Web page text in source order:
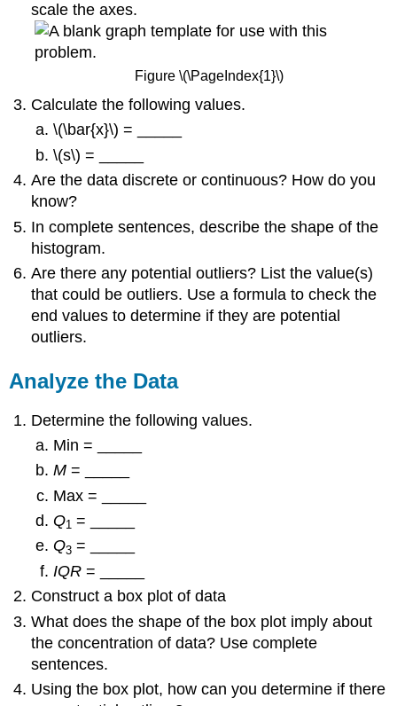
scale the axes.
Figure \(\PageIndex{1}\)
Calculate the following values.
\(\bar{x}\) = _____
\(s\) = _____
Are the data discrete or continuous? How do you
know?
In complete sentences, describe the shape of the
histogram.
Are there any potential outliers? List the value(s)
that could be outliers. Use a formula to check the
end values to determine if they are potential
outliers.
Analyze the Data
Determine the following values.
Min = _____
M= _____
Max = _____
Q1 = _____
Q3= _____
IQR= _____
Construct a box plot of data
What does the shape of the box plot imply about
the concentration of data? Use complete
sentences.
Using the box plot, how can you determine if there